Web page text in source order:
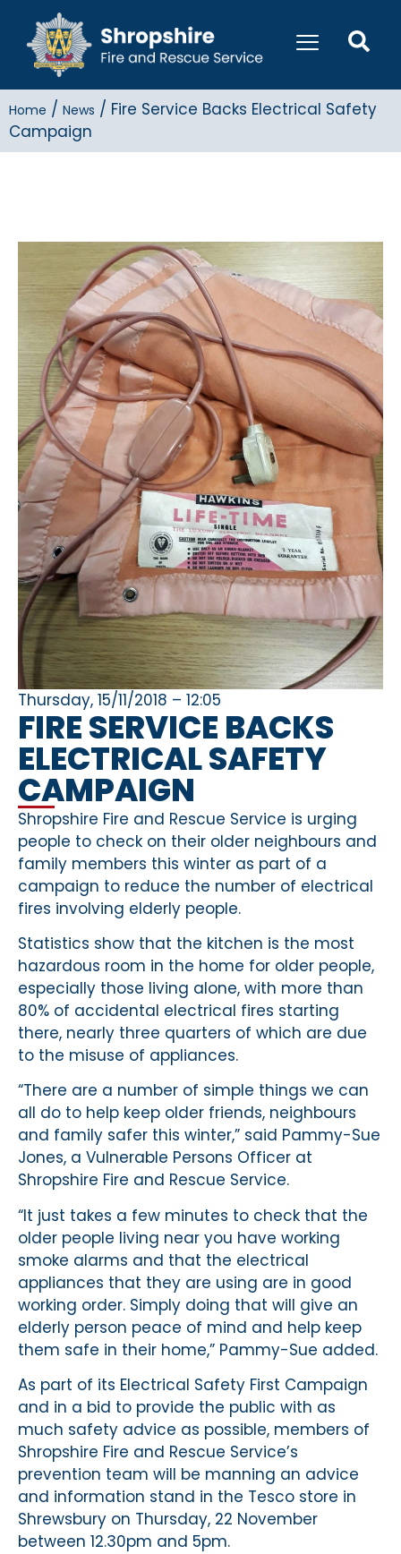
Home / News / Fire Service Backs Electrical Safety
Campaign
Thursday, 15/11/2018 – 12:05
FIRE SERVICE BACKS
ELECTRICAL SAFETY
CAMPAIGN
Shropshire Fire and Rescue Service is urging
people to check on their older neighbours and
family members this winter as part of a
campaign to reduce the number of electrical
fires involving elderly people.
Statistics show that the kitchen is the most
hazardous room in the home for older people,
especially those living alone, with more than
80% of accidental electrical fires starting
there, nearly three quarters of which are due
to the misuse of appliances.
“There are a number of simple things we can
all do to help keep older friends, neighbours
and family safer this winter,” said Pammy-Sue
Jones, a Vulnerable Persons Officer at
Shropshire Fire and Rescue Service.
“It just takes a few minutes to check that the
older people living near you have working
smoke alarms and that the electrical
appliances that they are using are in good
working order. Simply doing that will give an
elderly person peace of mind and help keep
them safe in their home,” Pammy-Sue added.
As part of its Electrical Safety First Campaign
and in a bid to provide the public with as
much safety advice as possible, members of
Shropshire Fire and Rescue Service’s
prevention team will be manning an advice
and information stand in the Tesco store in
Shrewsbury on Thursday, 22 November
between 12.30pm and 5pm.